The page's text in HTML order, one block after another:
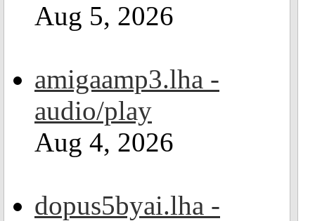
Aug 5, 2026
amigaamp3.lha -
audio/play
Aug 4, 2026
dopus5byai.lha -